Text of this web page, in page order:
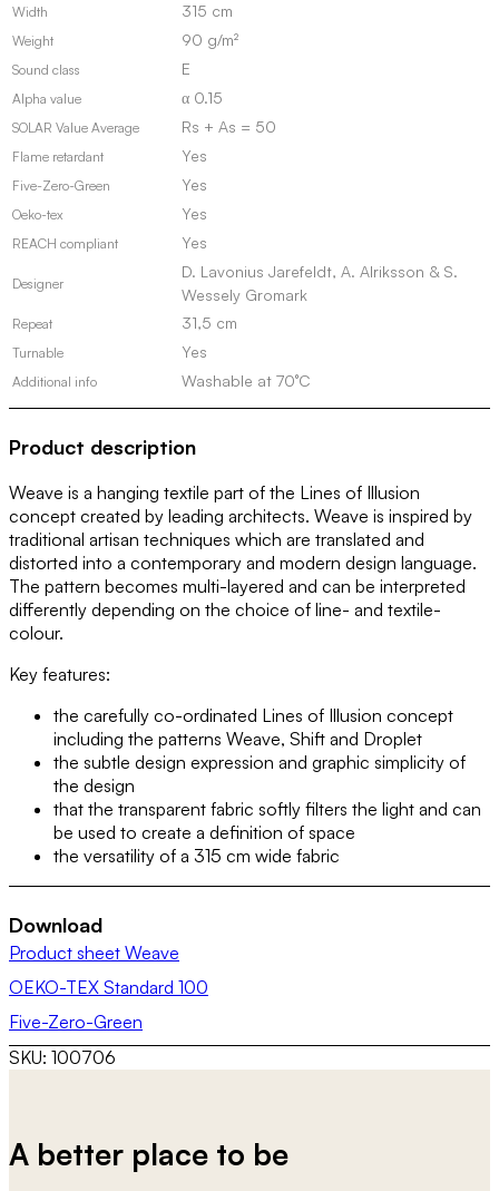
Width 315 cm
Weight 90 g/m²
Sound class E
Alpha value α 0.15
SOLAR Value Average Rs + As = 50
Flame retardant Yes
Five-Zero-Green Yes
Oeko-tex Yes
REACH compliant Yes
Designer
D. Lavonius Jarefeldt, A. Alriksson & S.
Wessely Gromark
Repeat 31,5 cm
Turnable Yes
Additional info Washable at 70°C
Product description
Weave is a hanging textile part of the Lines of Illusion
concept created by leading architects. Weave is inspired by
traditional artisan techniques which are translated and
distorted into a contemporary and modern design language.
The pattern becomes multi-layered and can be interpreted
differently depending on the choice of line- and textile-
colour.
Key features:
the carefully co-ordinated Lines of Illusion concept
including the patterns Weave, Shift and Droplet
the subtle design expression and graphic simplicity of
the design
that the transparent fabric softly filters the light and can
be used to create a definition of space
the versatility of a 315 cm wide fabric
Download
Product sheet Weave
OEKO-TEX Standard 100
Five-Zero-Green
SKU: 100706
A better place to be